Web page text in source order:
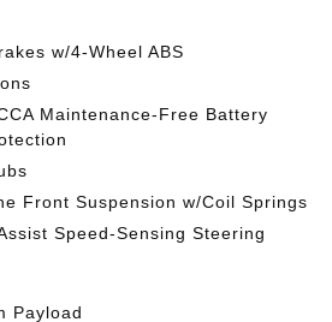
w/4-Wheel ABS
Maintenance-Free Battery
Front Suspension w/Coil Springs
Speed-Sensing Steering
Payload